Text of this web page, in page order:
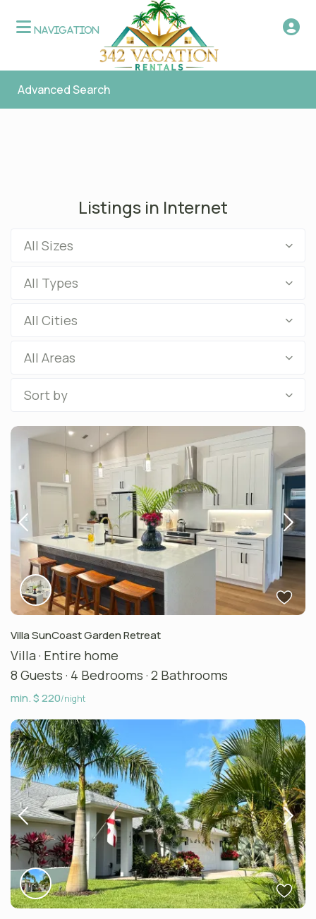
Advanced Search
Listings in Internet
All Sizes
All Types
All Cities
All Areas
Sort by
Villa SunCoast Garden Retreat
Villa · Entire home
8 Guests· 4 Bedrooms· 2 Bathrooms
min. $ 220/night